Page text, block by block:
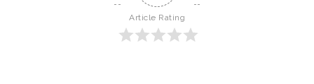
Article Rating